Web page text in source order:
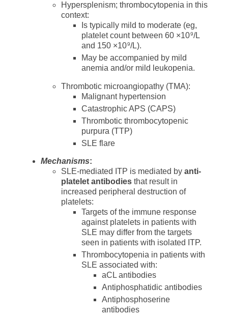
Hypersplenism; thrombocytopenia in this
context:
Is typically mild to moderate (eg,
platelet count between 60 ×109/L
and 150 ×109/L).
May be accompanied by mild
anemia and/or mild leukopenia.
Thrombotic microangiopathy (TMA):
Malignant hypertension
Catastrophic APS (CAPS)
Thrombotic thrombocytopenic
purpura (TTP)
SLE flare
Mechanisms:
SLE-mediated ITP is mediated by anti-
platelet antibodies that result in
increased peripheral destruction of
platelets:
Targets of the immune response
against platelets in patients with
SLE may differ from the targets
seen in patients with isolated ITP.
Thrombocytopenia in patients with
SLE associated with:
aCL antibodies
Antiphosphatidic antibodies
Antiphosphoserine
antibodies